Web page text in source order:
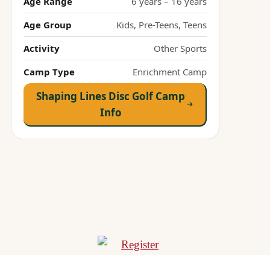
Age Group
Kids, Pre-Teens, Teens
Activity
Other Sports
Camp Type
Enrichment Camp
Shaping Lines Disc Golf Camp
Info